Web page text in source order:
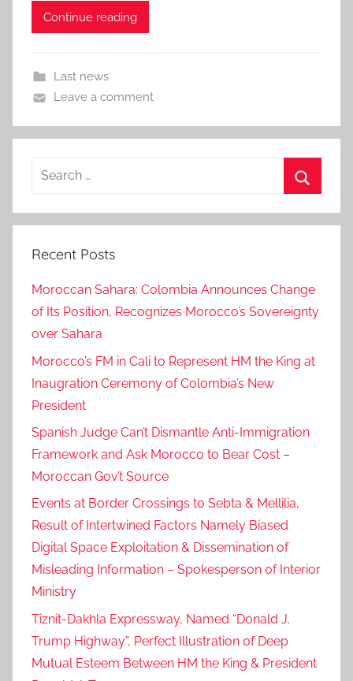
Continue reading
Last news
Leave a comment
Search
Recent Posts
Moroccan Sahara: Colombia Announces Change
of Its Position, Recognizes Morocco’s Sovereignty
over Sahara
Morocco’s FM in Cali to Represent HM the King at
Inaugration Ceremony of Colombia’s New
President
Spanish Judge Can’t Dismantle Anti-Immigration
Framework and Ask Morocco to Bear Cost –
Moroccan Gov’t Source
Events at Border Crossings to Sebta & Mellilia,
Result of Intertwined Factors Namely Biased
Digital Space Exploitation & Dissemination of
Misleading Information – Spokesperson of Interior
Ministry
Tiznit-Dakhla Expressway, Named “Donald J.
Trump Highway”, Perfect Illustration of Deep
Mutual Esteem Between HM the King & President